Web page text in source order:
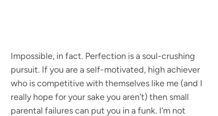
Impossible, in fact. Perfection is a soul-crushing
pursuit. If you are a self-motivated, high achiever
who is competitive with themselves like me (and I
really hope for your sake you aren’t) then small
parental failures can put you in a funk. I’m not